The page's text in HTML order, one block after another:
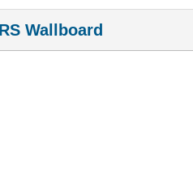
Wallboard